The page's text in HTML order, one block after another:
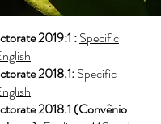
2019:1 :Specific
2018.1:Specific
2018.1 (Convênio